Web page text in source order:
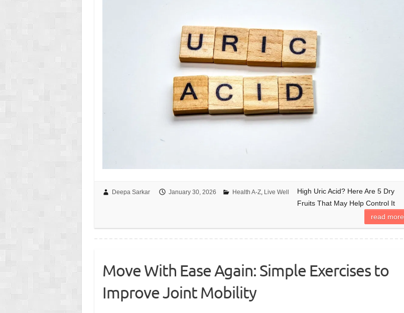
Deepa Sarkar January 30, 2026 Health A-Z, Live Well
High Uric Acid? Here Are 5 Dry
Fruits That May Help Control It
read more
Move With Ease Again: Simple Exercises to
Improve Joint Mobility